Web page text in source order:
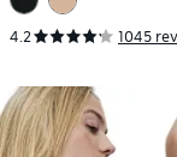
4.2 1045